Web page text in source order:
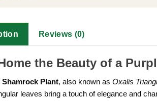
Reviews (0)
the Beauty of a
Shamrock Plant, also known as Oxalis
leaves bring a touch of elegance and